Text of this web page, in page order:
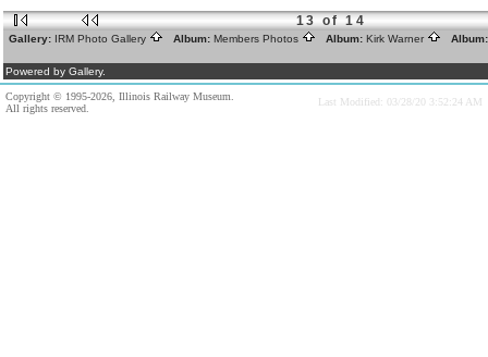
13 of 14
Gallery: IRM Photo Gallery Album: Members Photos Album: Kirk Warner
Powered by Gallery.
Copyright © 1995-2026, Illinois Railway Museum.
All rights reserved.
Last Modified: 03/28/20 3:52:24 AM